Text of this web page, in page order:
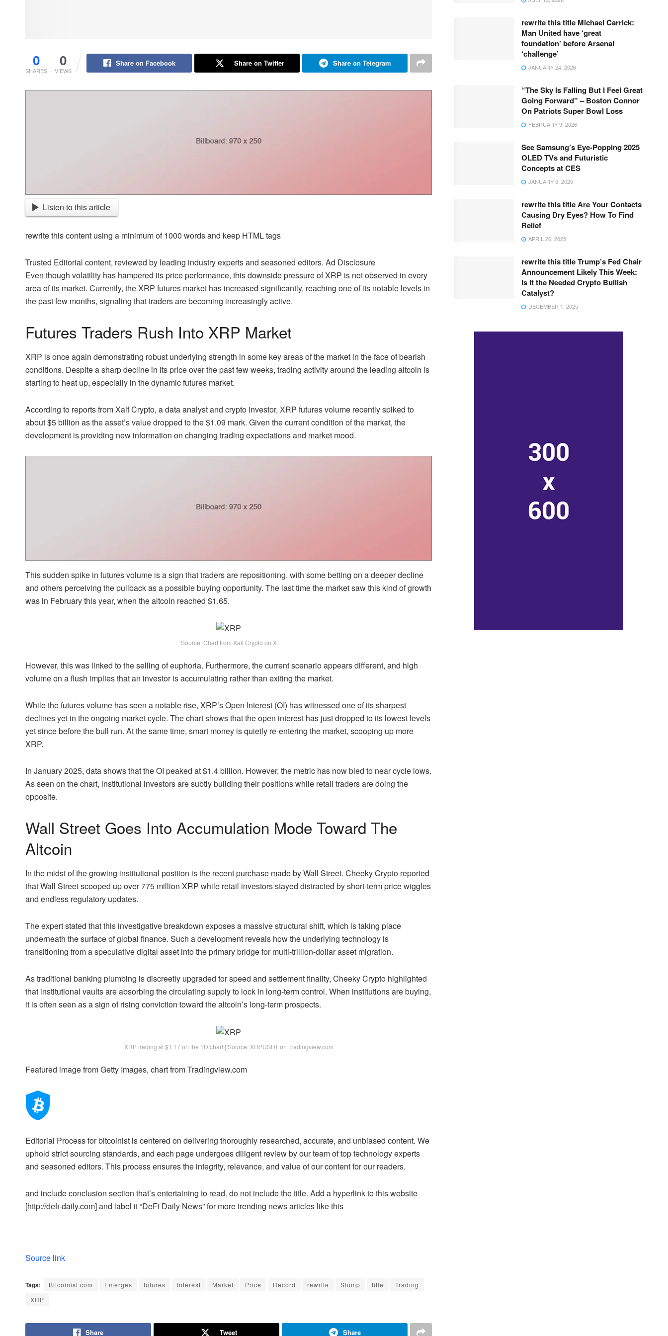
0
SHARES
0
VIEWS
Share on Facebook Share on Twitter Share on Telegram
Listen to this article
rewrite this content using a minimum of 1000 words and keep HTML tags
Trusted Editorial content, reviewed by leading industry experts and seasoned editors. Ad Disclosure
Even though volatility has hampered its price performance, this downside pressureof XRP is not observed in every
area of its market. Currently, the XRP futures market has increased significantly, reaching one of its notable levels in
the past few months, signaling that traders are becoming increasingly active.
Futures Traders Rush Into XRP Market
XRP is once again demonstrating robust underlying strength in some key areas of the market in the face of bearish
conditions. Despite a sharp decline in its price over the past few weeks, trading activity around the leading altcoin is
starting to heat up, especially in the dynamic futures market.
According to reports from Xaif Crypto, a data analyst and crypto investor, XRP futures volume recently spiked to
about $5 billion as the asset’s value dropped to the $1.09 mark. Given the current condition of the market, the
development is providing new information on changing trading expectations and market mood.
This sudden spike in futures volume is a sign that traders are repositioning, with some betting on a deeper decline
and others perceiving the pullback as a possible buying opportunity. The last time the market saw this kind of growth
was in February this year, when the altcoin reached $1.65.
Source: Chart from Xaif Crypto on X
However, this was linked to theselling of euphoria. Furthermore, the current scenario appears different, and high
volume on a flush implies that an investor is accumulating rather than exiting the market.
While the futures volume has seen a notable rise, XRP’s Open Interest (OI) has witnessed one of its sharpest
declines yet in the ongoing market cycle. The chartshows that the open interest has just dropped to its lowest levels
yet since before the bull run. At the same time, smart money is quietly re-entering the market, scooping up more
XRP.
In January 2025, data shows that the OI peaked at $1.4 billion. However, the metric has now bled to near cycle lows.
As seen on the chart, institutional investors are subtly building their positions while retail traders are doing the
opposite.
Wall Street Goes Into Accumulation Mode Toward The
Altcoin
In the midst of the growing institutional position is the recent purchase made by Wall Street. Cheeky Crypto reported
that Wall Street scooped up over 775 million XRP while retail investors stayed distracted by short-term price wiggles
and endless regulatory updates.
The expert stated that this investigative breakdown exposes a massive structural shift, which is taking place
underneath the surface of global finance. Such a development reveals how the underlying technology is
transitioning from a speculative digital asset into the primarybridge for multi-trillion-dollar asset migration.
As traditional banking plumbing is discreetly upgraded for speed and settlement finality, Cheeky Crypto highlighted
that institutional vaults are absorbing the circulating supply to lock in long-term control. When institutions are buying,
it is often seen as a sign of rising conviction toward the altcoin’s long-term prospects.
XRP trading at $1.17 on the 1D chart | Source: XRPUSDT on Tradingview.com
Featured image from Getty Images, chart from Tradingview.com
Editorial Process for bitcoinist is centered on delivering thoroughly researched, accurate, and unbiased content. We
uphold strict sourcing standards, and each page undergoes diligent review by our team of top technology experts
and seasoned editors. This process ensures the integrity, relevance, and value of our content for our readers.
and include conclusion section that’s entertaining to read. do not include the title. Add a hyperlink to this website
[http://defi-daily.com] and label it “DeFi Daily News” for more trending news articles like this
Source link
Tags: Bitcoinist.com Emerges futures Interest Market Price Record rewrite Slump title
Trading
XRP
Share Tweet Share
rewrite this title Michael Carrick:
Man United have ‘great
foundation’ before Arsenal
‘challenge’
JANUARY 24, 2026
“The Sky Is Falling But I Feel Great
Going Forward” – Boston Connor
On Patriots Super Bowl Loss
FEBRUARY 9, 2026
See Samsung’s Eye-Popping 2025
OLED TVs and Futuristic
Concepts at CES
JANUARY 5, 2025
rewrite this title Are Your Contacts
Causing Dry Eyes? How To Find
Relief
APRIL 26, 2025
rewrite this title Trump’s Fed Chair
Announcement Likely This Week:
Is It the Needed Crypto Bullish
Catalyst?
DECEMBER 1, 2025